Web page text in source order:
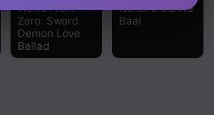
World From
Zero: Sword
Demon Love
Ballad
Isekai E Ochita
Baai